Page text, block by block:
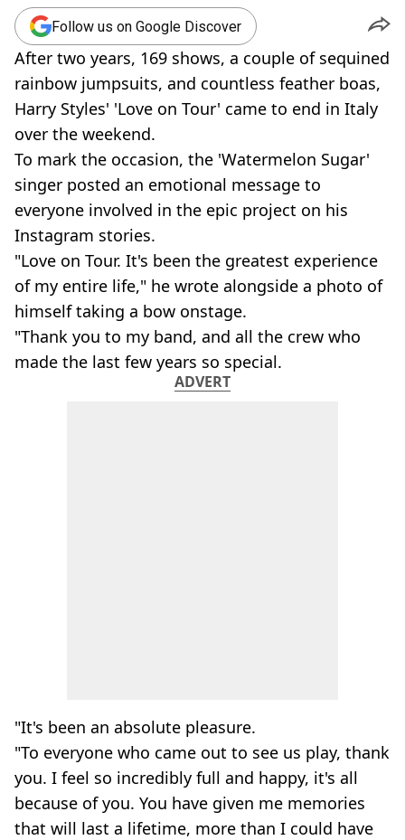
Follow us on Google Discover
After two years, 169 shows, a couple of sequined
rainbow jumpsuits, and countless feather boas,
Harry Styles' 'Love on Tour' came to end in Italy
over the weekend.
To mark the occasion, the 'Watermelon Sugar'
singer posted an emotional message to
everyone involved in the epic project on his
Instagram stories.
"Love on Tour. It's been the greatest experience
of my entire life," he wrote alongside a photo of
himself taking a bow onstage.
"Thank you to my band, and all the crew who
made the last few years so special.
ADVERT
"It's been an absolute pleasure.
"To everyone who came out to see us play, thank
you. I feel so incredibly full and happy, it's all
because of you. You have given me memories
that will last a lifetime, more than I could have